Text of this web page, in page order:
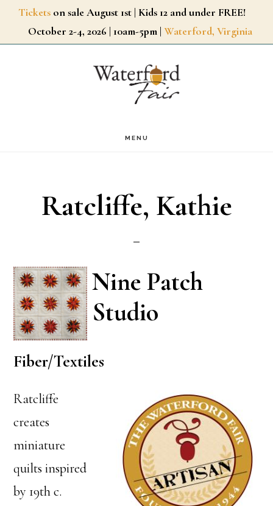
SkipTickets on sale August 1st | Kids 12 and under FREE!
October 2-4, 2026 | 10am-5pm | Waterford, Virginia
MENU
Ratcliffe, Kathie
Nine Patch
Studio
Fiber/Textiles
Ratcliffe
creates
miniature
quilts inspired
by 19th c.